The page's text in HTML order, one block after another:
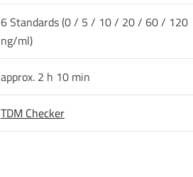
6 Standards (0 / 5 / 10 / 20 / 60 / 120
ng/ml)
approx. 2 h 10 min
TDM Checker